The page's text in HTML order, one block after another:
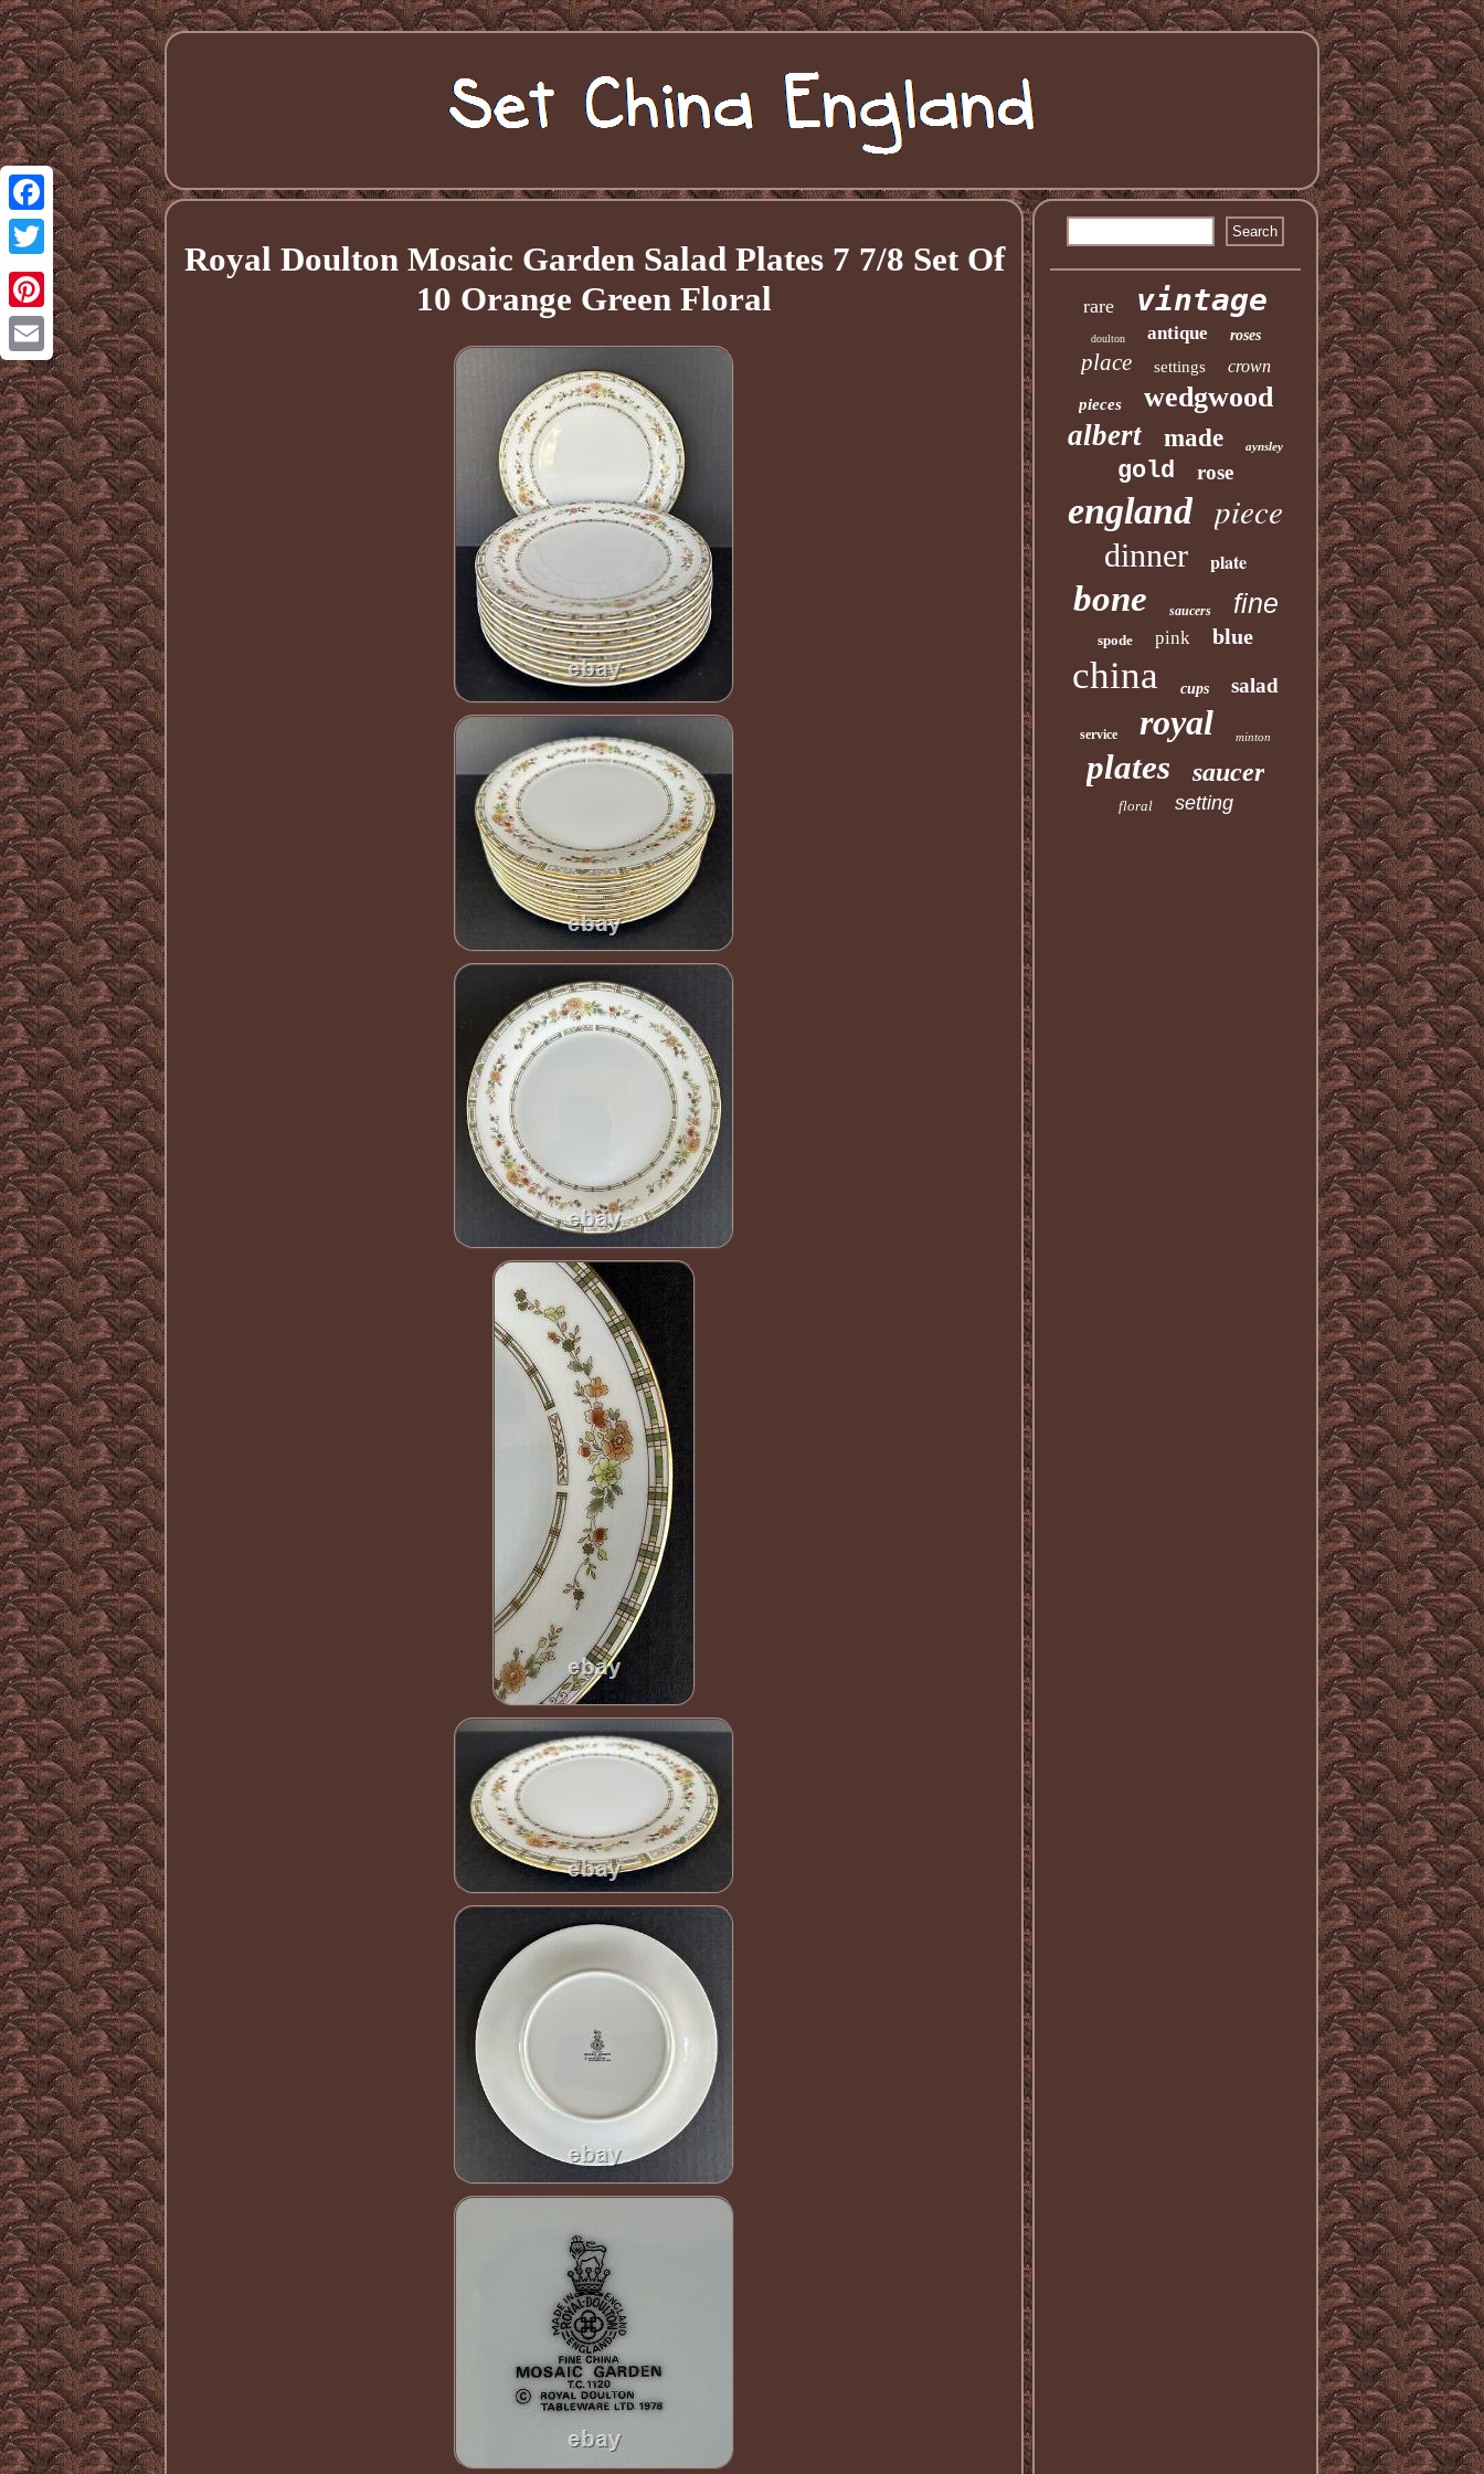
Facebook
Twitter
Pinterest
Email
Royal Doulton Mosaic Garden Salad Plates 7 7/8 Set Of
10 Orange Green Floral
rare vintage
doulton antique roses
place settings crown
pieces wedgwood
albert made aynsley
gold rose
england piece
dinner plate
bone saucers fine
spode pink blue
china cups salad
service royal minton
plates saucer
floral setting